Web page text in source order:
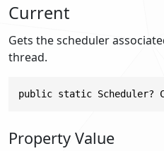
Current
Gets the scheduler
thread.
public static Scheduler?
Property Value